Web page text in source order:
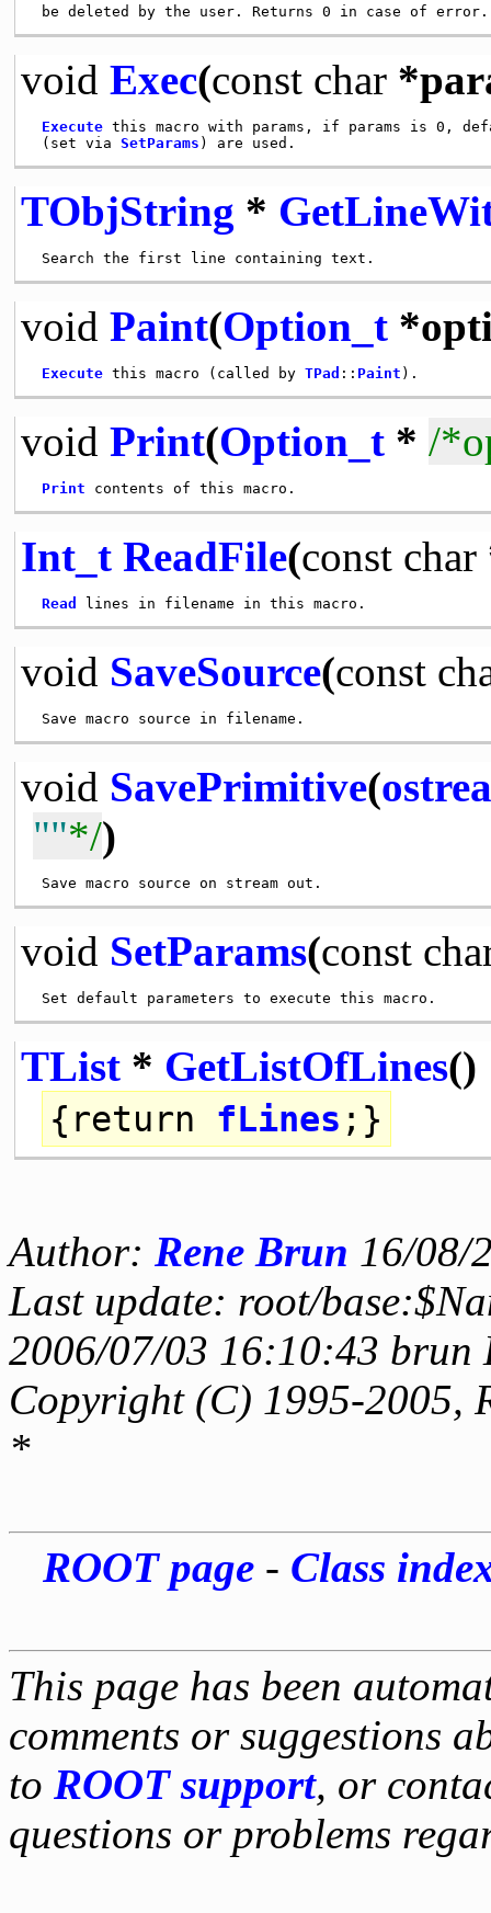
void Exec(const char
Execute this macro with params, if params is 0,
(set via SetParams
TObjString *
void Paint(Option_t
Execute this macro (called by TPad :: Paint
void Print(Option_t* /
Print
Int_t ReadFile(const char
Read
void SaveSource(const
void SavePrimitive(
""*/)
void SetParams(const
TList* GetListOfLines()
{ return fLines ;}
Author: Rene Brun 16/08/
Last update: root/
2006/07/03 16:10:43 brun
Copyright (C) 1995-2005,
*
ROOT page- Class
This page has been
comments or suggestions
to ROOT support, or
questions or problems